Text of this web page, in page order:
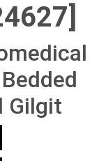
Gilgit